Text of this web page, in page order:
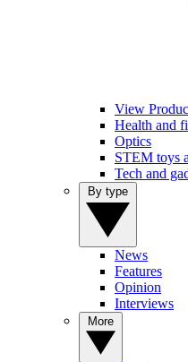
View
Health and
Optics
STEM toys
Tech and
News
Features
Opinion
Interviews